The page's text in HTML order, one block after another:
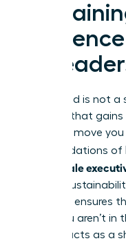
in
Your brand is not
flywheel that
strategic move
the foundations of
as a female
toward
presence ensures
when you aren’t
visibility acts as a